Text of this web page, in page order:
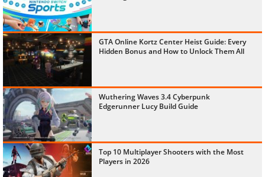
GTA Online Kortz Center Heist Guide: Every
Hidden Bonus and How to Unlock Them All
Wuthering Waves 3.4 Cyberpunk
Edgerunner Lucy Build Guide
Top 10 Multiplayer Shooters with the Most
Players in 2026